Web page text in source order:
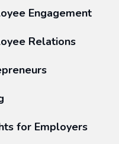
Engagement
Relations
for Employers